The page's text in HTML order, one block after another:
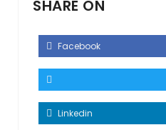
SHARE ON
Facebook
Linkedin